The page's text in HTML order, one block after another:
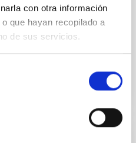
con otra información
que hayan recopilado a
de sus servicios.